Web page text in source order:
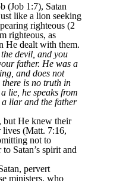
(Job 1:7), Satan
like a lion seeking
righteous (2
righteous, as
He dealt with them.
devil, and you
father. He was a
and does not
there is no truth in
lie, he speaks from
liar and the father
but He knew their
lives (Matt. 7:16,
not to
Satan’s spirit and
pervert
ministers, who